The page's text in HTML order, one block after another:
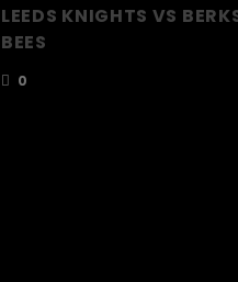
LEEDS KNIGHTS VS
BEES
0